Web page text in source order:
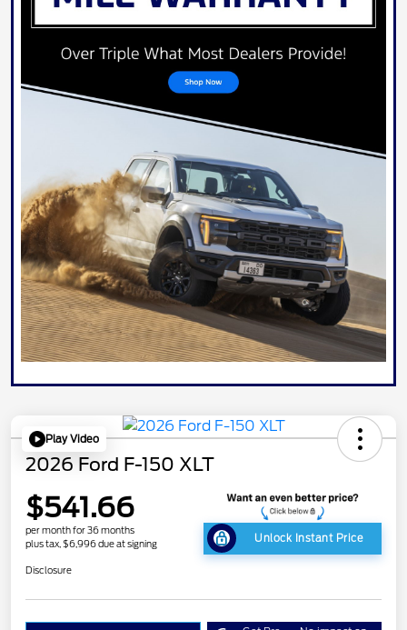
Play Video
2026 Ford F-150 XLT
$541.66
per month for 36 months
plus tax, $6,996 due at signing
Unlock Instant Price
Disclosure